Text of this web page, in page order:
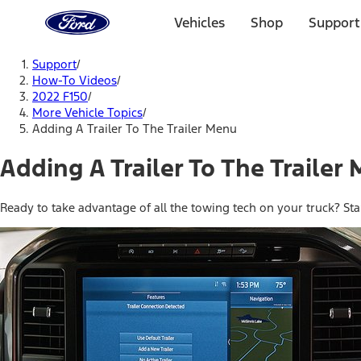
Home
Page
Vehicles Shop
Support/
How-To Videos/
2022 F150/
More Vehicle Topics/
Adding A Trailer To The Trailer Menu
Adding A Trailer To The Trailer
Ready to take advantage of all the towing tech on your truck?